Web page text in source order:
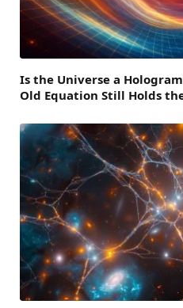
Is the Universe a
Old Equation Still Holds